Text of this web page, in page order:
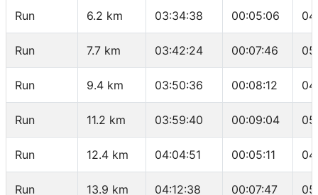
Run 6.2 km 03:34:38 00:05:06
Run 7.7 km 03:42:24 00:07:46
Run 9.4 km 03:50:36 00:08:12
Run 11.2 km 03:59:40 00:09:04
Run 12.4 km 04:04:51 00:05:11
Run 13.9 km 04:12:38 00:07:47